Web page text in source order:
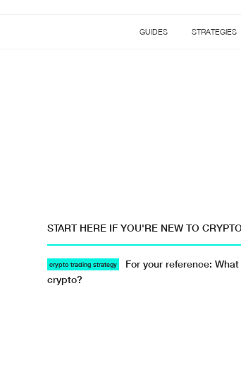
GUIDES STRATEGIES
START HERE IF YOU'RE NEW TO
crypto trading strategy
For your reference:
crypto?